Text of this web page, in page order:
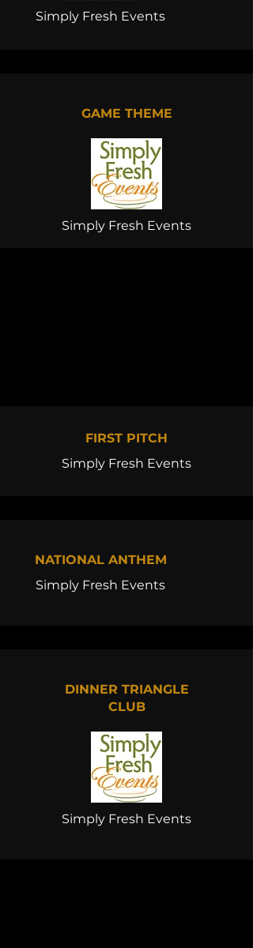
Simply Fresh Events
GAME THEME
Simply Fresh Events
FIRST PITCH
Simply Fresh Events
NATIONAL ANTHEM
Simply Fresh Events
DINNER TRIANGLE
CLUB
Simply Fresh Events